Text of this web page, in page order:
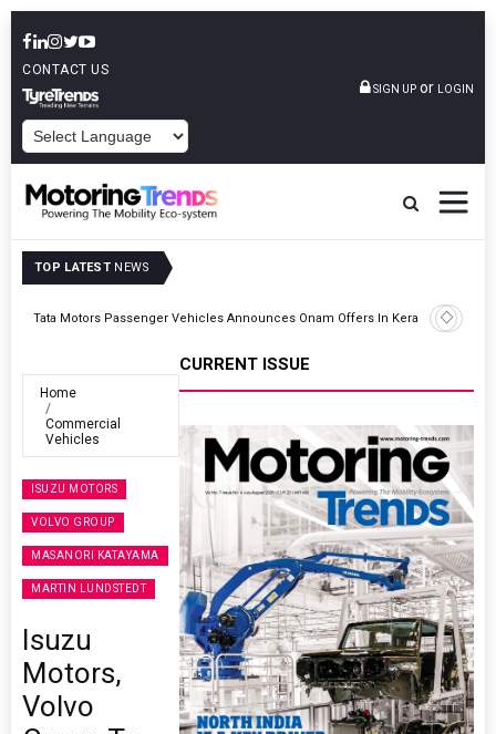
CONTACT US
SIGN UP or LOGIN
TOP LATEST NEWS
Tata Motors Passenger Vehicles Announces Onam Offers In Kerala
Home
Commercial
Vehicles
ISUZU MOTORS
VOLVO GROUP
MASANORI KATAYAMA
MARTIN LUNDSTEDT
Isuzu
Motors,
Volvo
CURRENT ISSUE